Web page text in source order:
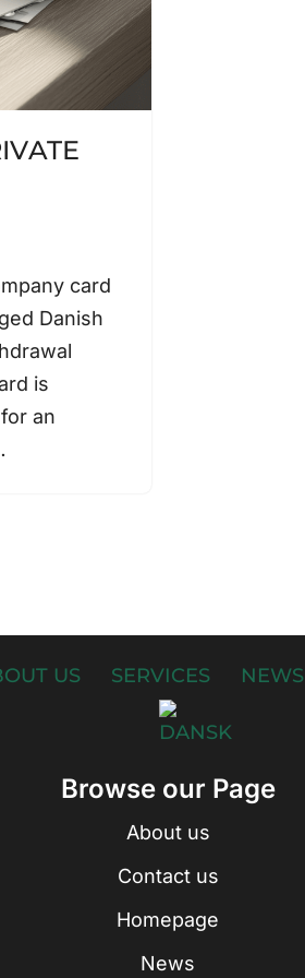
card
Danish
is
an
US SERVICES NEWS
Browse our Page
About us
Contact us
Homepage
News